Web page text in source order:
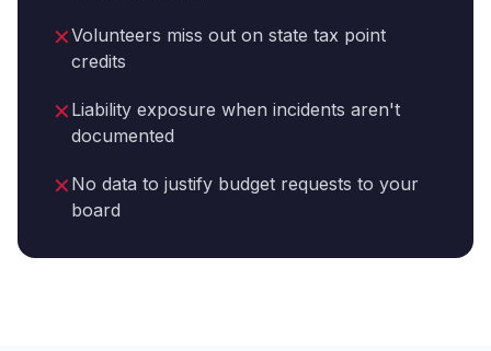
✕Volunteers miss out on state tax point
credits
✕ Liability exposure when incidents aren't
documented
✕ No data to justify budget requests to your
board